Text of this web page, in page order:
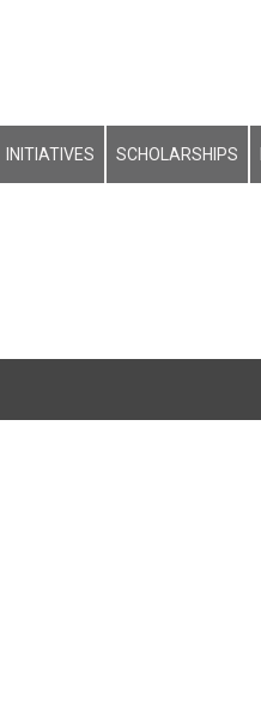
INITIATIVES SCHOLARSHIPS